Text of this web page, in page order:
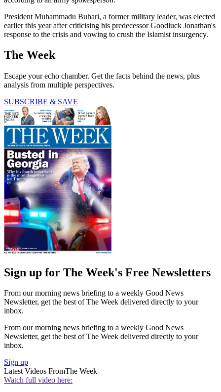
President Muhammadu Buhari, a former military leader, was elected
earlier this year after criticising his predecessor Goodluck Jonathan's
response to the crisis and vowing to crush the Islamist insurgency.
The Week
Escape your echo chamber. Get the facts behind the news, plus
analysis from multiple perspectives.
SUBSCRIBE & SAVE
Sign up for The Week's Free Newsletters
From our morning news briefing to a weekly Good News
Newsletter, get the best of The Week delivered directly to your
inbox.
From our morning news briefing to a weekly Good News
Newsletter, get the best of The Week delivered directly to your
inbox.
Sign up
Latest Videos FromThe Week
Watch full video here: